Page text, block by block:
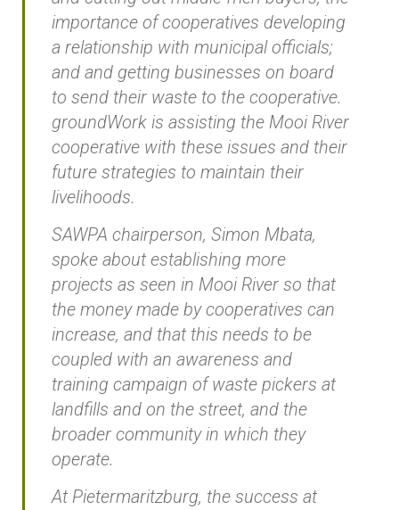
importance of cooperatives developing
a relationship with municipal officials;
and and getting businesses on board
to send their waste to the cooperative.
groundWork is assisting the Mooi River
cooperative with these issues and their
future strategies to maintain their
livelihoods.
SAWPA chairperson, Simon Mbata,
spoke about establishing more
projects as seen in Mooi River so that
the money made by cooperatives can
increase, and that this needs to be
coupled with an awareness and
training campaign of waste pickers at
landfills and on the street, and the
broader community in which they
operate.
At Pietermaritzburg, the success at